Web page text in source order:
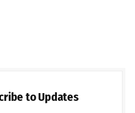
to Updates